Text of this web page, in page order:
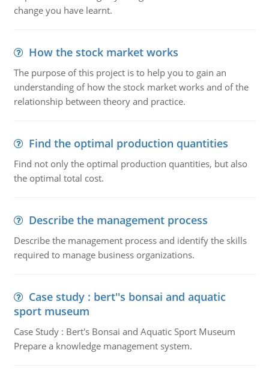
change you have learnt.
How the stock market works
The purpose of this project is to help you to gain an
understanding of how the stock market works and of the
relationship between theory and practice.
Find the optimal production quantities
Find not only the optimal production quantities, but also
the optimal total cost.
Describe the management process
Describe the management process and identify the skills
required to manage business organizations.
Case study : bert''s bonsai and aquatic
sport museum
Case Study : Bert's Bonsai and Aquatic Sport Museum
Prepare a knowledge management system.